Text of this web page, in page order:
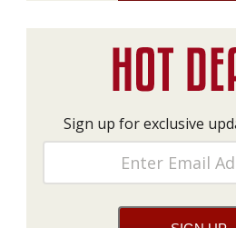
Sign up for exclusive